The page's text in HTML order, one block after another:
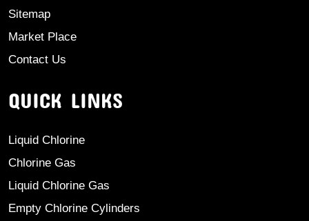
Sitemap
Market Place
Contact Us
QUICK LINKS
Liquid Chlorine
Chlorine Gas
Liquid Chlorine Gas
Empty Chlorine Cylinders